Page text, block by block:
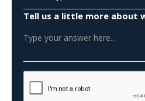
Tell us a little more about